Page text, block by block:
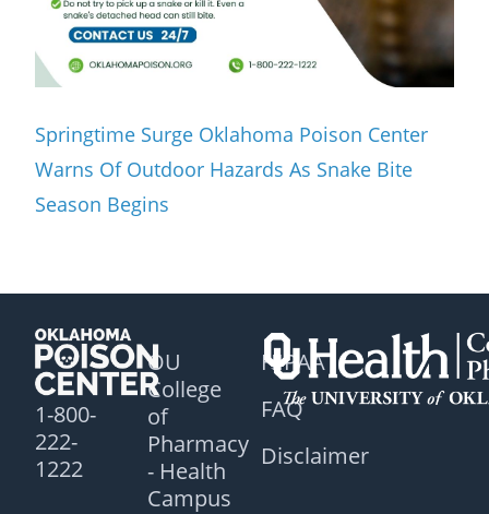
Springtime Surge Oklahoma Poison Center
Warns Of Outdoor Hazards As Snake Bite
Season Begins
1-800-
222-
1222
OU
College
of
Pharmacy
- Health
Campus
HIPAA
FAQ
Disclaimer